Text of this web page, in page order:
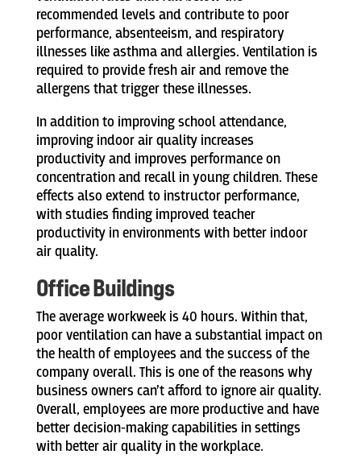
recommended levels and contribute to poor
performance, absenteeism, and respiratory
illnesses like asthma and allergies. Ventilation is
required to provide fresh air and remove the
allergens that trigger these illnesses.
In addition to improving school attendance,
improving indoor air quality increases
productivity and improves performance on
concentration and recall in young children. These
effects also extend to instructor performance,
with studies finding improved teacher
productivity in environments with better indoor
air quality.
Office Buildings
The average workweek is 40 hours. Within that,
poor ventilation can have a substantial impact on
the health of employees and the success of the
company overall. This is one of the reasons why
business owners can’t afford to ignore air quality.
Overall, employees are more productive and have
better decision-making capabilities in settings
with better air quality in the workplace.